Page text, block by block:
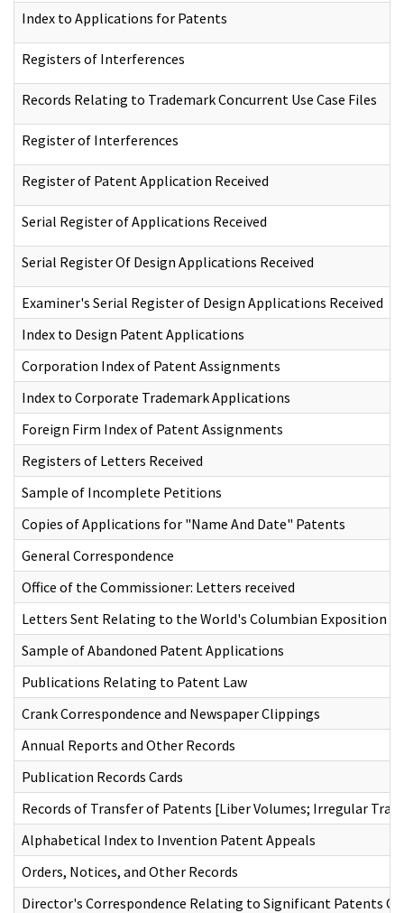
Index to Applications for Patents
Registers of Interferences
Records Relating to Trademark Concurrent Use Case Files
Register of Interferences
Register of Patent Application Received
Serial Register of Applications Received
Serial Register Of Design Applications Received
Examiner's Serial Register of Design Applications Received
Index to Design Patent Applications
Corporation Index of Patent Assignments
Index to Corporate Trademark Applications
Foreign Firm Index of Patent Assignments
Registers of Letters Received
Sample of Incomplete Petitions
Copies of Applications for "Name And Date" Patents
General Correspondence
Office of the Commissioner: Letters received
Letters Sent Relating to the World's Columbian Exposition
Sample of Abandoned Patent Applications
Publications Relating to Patent Law
Crank Correspondence and Newspaper Clippings
Annual Reports and Other Records
Publication Records Cards
Records of Transfer of Patents [Liber Volumes; Irregular
Alphabetical Index to Invention Patent Appeals
Orders, Notices, and Other Records
Director's Correspondence Relating to Significant Patents Of